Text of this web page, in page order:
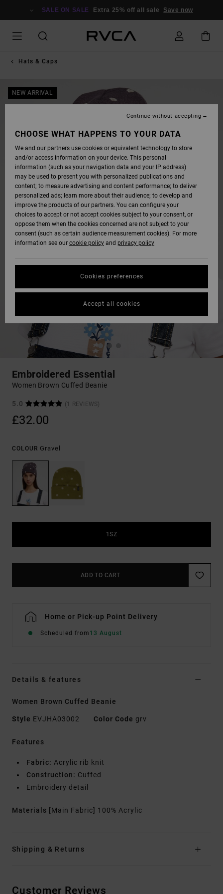
SALE ON SALE Extra 25% off all sale Save now
Hats & Caps
NEW ARRIVAL
Embroidered Essential
Women Brown Cuffed Beanie
5.0 (1 REVIEWS)
£32.00
COLOUR Gravel
1SZ
ADD TO CART
Home or Pick-up Point Delivery
Scheduled from 13 August
Details & features
Women Brown Cuffed Beanie
Style EVJHA03002 Color Code grv
Features
Fabric: Acrylic rib knit
Construction: Cuffed
Embroidery detail
Materials [Main Fabric] 100% Acrylic
Shipping & Returns
Customer Reviews
CHOOSE WHAT HAPPENS TO YOUR DATA
We and our partners use cookies or equivalent technology to store
and/or access information on your device. This personal
information (such as your navigation data and your IP address)
may be used to present you with personalized publications and
content; to measure advertising and content performance; to deliver
personalized ads; learn more about their audience; to develop and
improve the products of our partners. You can configure your
choices to accept or not accept cookies subject to your consent, or
oppose them when the cookies concerned are not subject to your
consent (such as certain audience measurement cookies). For more
information see our cookie policy and privacy policy
Cookies preferences
Continue without accepting
Accept all cookies